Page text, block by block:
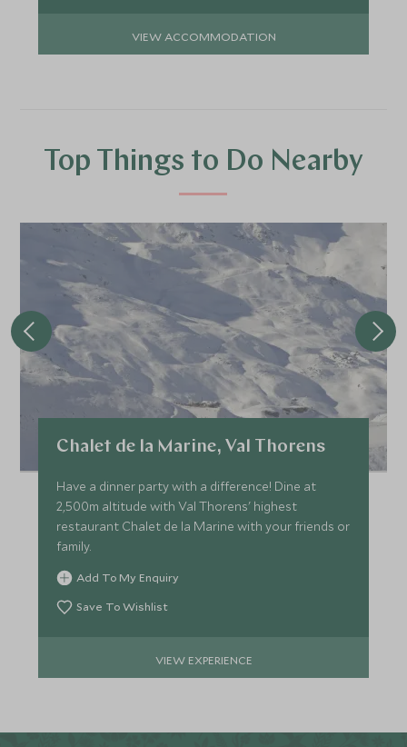
VIEW ACCOMMODATION
Top Things to Do Nearby
Chalet de la Marine, Val Thorens
Have a dinner party with a difference! Dine at
2,500m altitude with Val Thorens' highest
restaurant Chalet de la Marine with your friends or
family.
Add To My Enquiry
Save To Wishlist
VIEW EXPERIENCE